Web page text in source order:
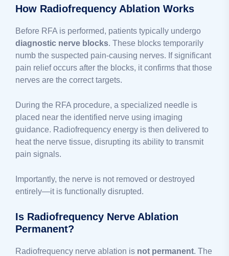
How Radiofrequency Ablation Works
Before RFA is performed, patients typically undergo
diagnostic nerve blocks. These blocks temporarily
numb the suspected pain-causing nerves. If significant
pain relief occurs after the blocks, it confirms that those
nerves are the correct targets.
During the RFA procedure, a specialized needle is
placed near the identified nerve using imaging
guidance. Radiofrequency energy is then delivered to
heat the nerve tissue, disrupting its ability to transmit
pain signals.
Importantly, the nerve is not removed or destroyed
entirely—it is functionally disrupted.
Is Radiofrequency Nerve Ablation
Permanent?
Radiofrequency nerve ablation is not permanent. The